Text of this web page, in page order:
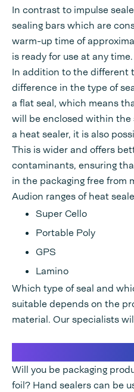
In contrast to impulse
sealing bars which are
warm-up time of
is ready for use at any time.
In addition to the different
difference in the type of
a flat seal, which means
will be enclosed within the
a heat sealer, it is also
This is wider and offers
contaminants, ensuring
in the packaging free from
Audion ranges of heat
Super Cello
Portable Poly
GPS
Lamino
Which type of seal and
suitable depends on the
material. Our specialists
Will you be packaging
foil? Hand sealers can be